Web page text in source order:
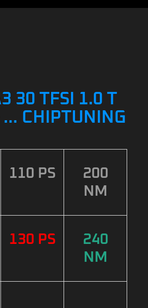
30 TFSI 1.0 T
CHIPTUNING
110 PS
200
NM
130 PS
240
NM